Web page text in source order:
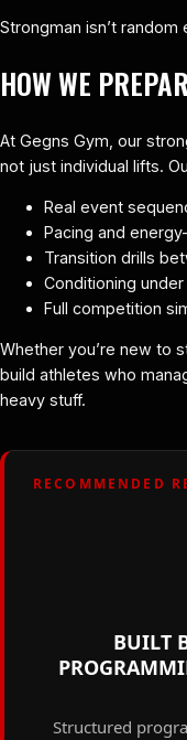
Strongman isn’t
HOW WE
At Gegns Gym, our
not just individual lifts.
Real event
Pacing and
Transition drills
Conditioning
Full competition
Whether you’re new to
build athletes who
heavy stuff.
RECOMMENDED
BUILT
Structured